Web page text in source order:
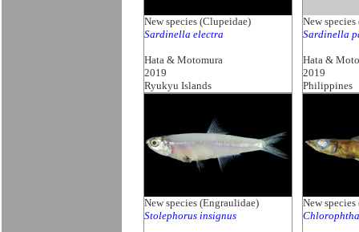
New species (Clupeidae)
Sardinella electra
Hata & Motomura
2019
Ryukyu Islands
New
Sardinella
Hata &
2019
Philippines
New species (Engraulidae)
Stolephorus insignus
New